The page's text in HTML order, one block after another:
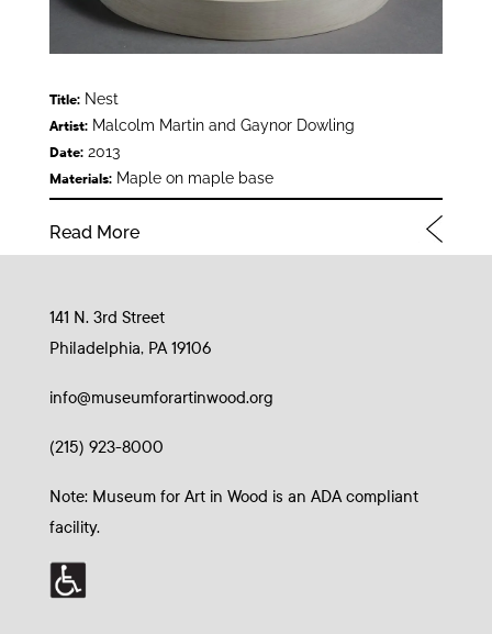
Title:Nest
Artist:Malcolm Martin and Gaynor Dowling
Date:2013
Materials:Maple on maple base
Read More
141 N. 3rd Street
Philadelphia, PA 19106
info@museumforartinwood.org
(215) 923-8000
Note: Museum for Art in Wood is an ADA compliant
facility.